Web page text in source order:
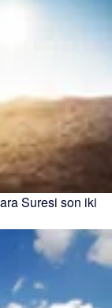
Suresi son iki